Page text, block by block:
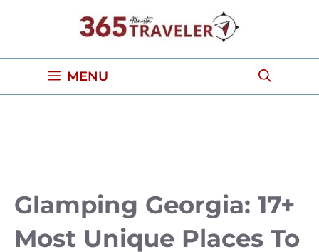
content
MENU
Glamping Georgia: 17+
Most Unique Places To